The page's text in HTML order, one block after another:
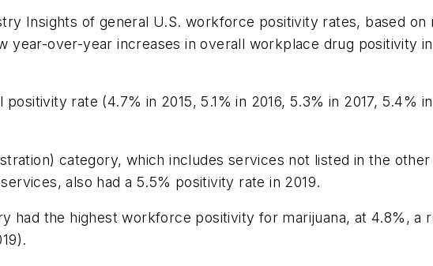
Insights of general U.S. workforce positivity rates, based on
year-over-year increases in overall workplace drug positivity
rate (4.7% in 2015, 5.1% in 2016, 5.3% in 2017, 5.4%
category, which includes services not listed in the
also had a 5.5% positivity rate in 2019.
had the highest workforce positivity for marijuana, at 4.8%, a